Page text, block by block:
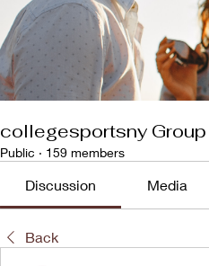
collegesportsny Group
Public · 159 members
Discussion Media
Back